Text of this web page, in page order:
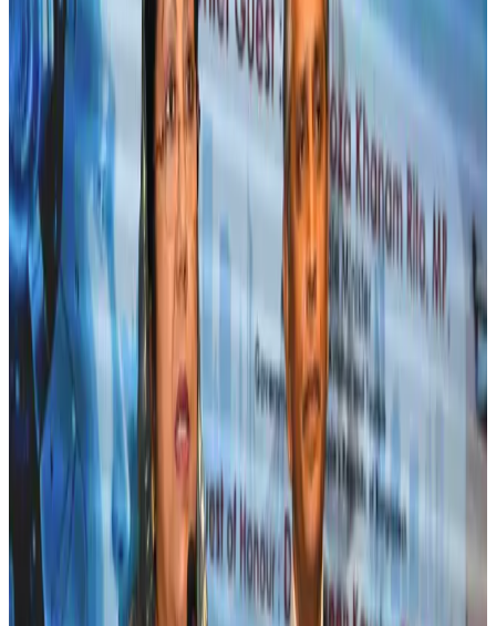
US eases Bangladesh travel advisory to level 2, signalling improved security
environment
Tourism
Fuel costs, Air India losses push SIA to first loss since pandemic
Airlines and Routes Jul 30, 2026
Andhra to get new international airport on August 1
Airports and Infrastructure
Riyadh Air orders 34 Boeing, Airbus widebody jets
Airlines and Routes
US lowers Bangladesh travel advisory to Level Two
Visa and Travel UpdatesAug 2, 2026
EBL cardholders to enjoy exclusive healthcare benefits at Ascent Health
Aug 3, 2026
New rail link planned to cut Dhaka-Chattogram travel time
Cruise and RailAug 3, 2026